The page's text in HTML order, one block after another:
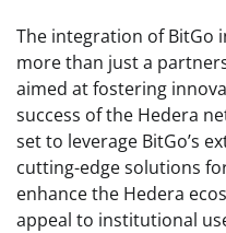
The integration of BitGo
more than just a
aimed at fostering
success of the Hedera
set to leverage BitGo’s
cutting-edge solutions
enhance the Hedera
appeal to institutional